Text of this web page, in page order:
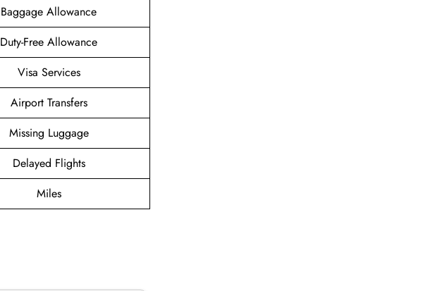
Baggage Allowance
Duty-Free Allowance
Visa Services
Airport Transfers
Missing Luggage
Delayed Flights
Miles